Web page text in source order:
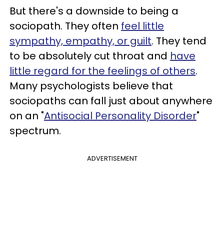
But there's a downside to being a
sociopath. They often feel little
sympathy, empathy, or guilt. They tend
to be absolutely cut throat and have
little regard for the feelings of others.
Many psychologists believe that
sociopaths can fall just about anywhere
on an "Antisocial Personality Disorder"
spectrum.
ADVERTISEMENT